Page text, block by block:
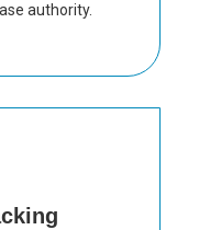
authority.